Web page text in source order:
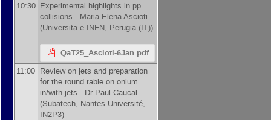
10:30 Experimental highlights in pp
collisions - Maria Elena Ascioti
(Universita e INFN, Perugia (IT))
QaT25_Ascioti-6Jan.pdf
11:00 Review on jets and preparation
for the round table on onium
in/with jets - Dr Paul Caucal
(Subatech, Nantes Université,
IN2P3)